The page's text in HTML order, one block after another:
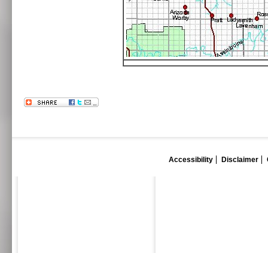
Accessibility Disclaimer